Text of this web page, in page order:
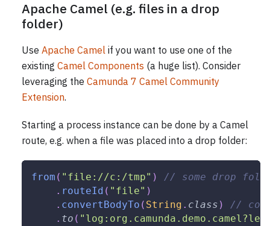
Apache Camel (e.g. files in a drop
folder)
Use Apache Camel if you want to use one of the
existing Camel Components (a huge list). Consider
leveraging the Camunda 7 Camel Community
Extension.
Starting a process instance can be done by a Camel
route, e.g. when a file was placed into a drop folder:
from ( "file://c:/tmp" )
// some drop
. routeId ( "file" )
. convertBodyTo ( String . class )
//
. to (